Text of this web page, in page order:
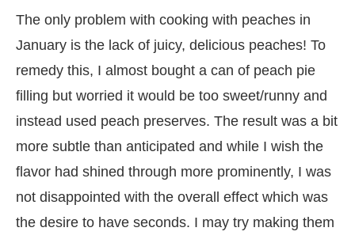
The only problem with cooking with peaches in
January is the lack of juicy, delicious peaches! To
remedy this, I almost bought a can of peach pie
filling but worried it would be too sweet/runny and
instead used peach preserves. The result was a bit
more subtle than anticipated and while I wish the
flavor had shined through more prominently, I was
not disappointed with the overall effect which was
the desire to have seconds. I may try making them